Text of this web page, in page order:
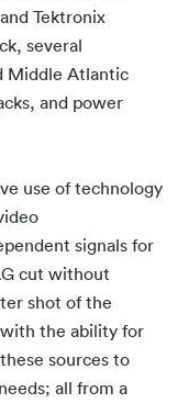
Tektronix
several
Middle Atlantic
and power
use of technology
signals for
cut without
shot of the
with the ability for
sources to
all from a